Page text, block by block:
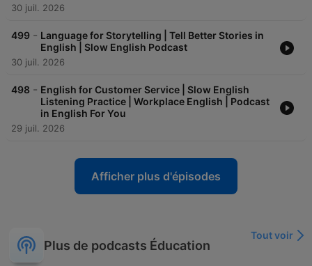
30 juil. 2026
499 - Language for Storytelling | Tell Better Stories in
English | Slow English Podcast
30 juil. 2026
498 - English for Customer Service | Slow English
Listening Practice | Workplace English | Podcast
in English For You
29 juil. 2026
Afficher plus d'épisodes
Plus de podcasts Éducation
Tout voir